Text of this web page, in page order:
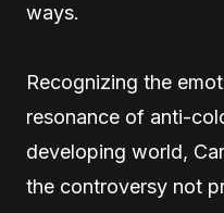
ways.
Recognizing the
resonance of anti-
developing world,
the controversy not